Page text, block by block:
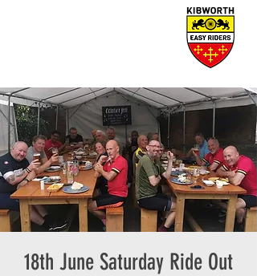
18th June Saturday Ride Out